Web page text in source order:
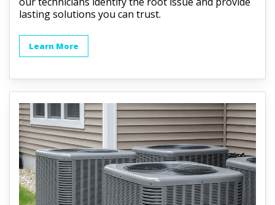
lasting solutions you can trust.
Learn More